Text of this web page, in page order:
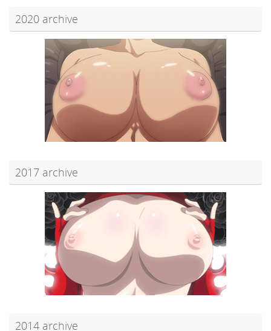
2020 archive
2017 archive
2014 archive